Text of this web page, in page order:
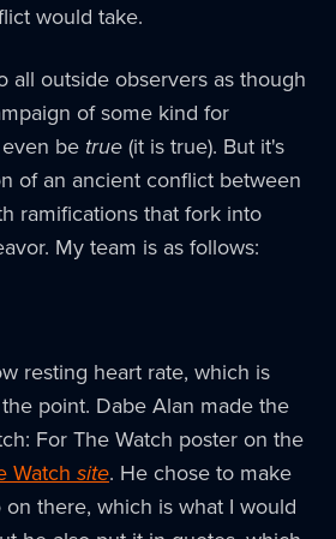
would take.
all outside observers as though
of some kind for
be true(it is true). But it's
of an ancient conflict between
ramifications that fork into
My team is as follows:
resting heart rate, which is
point. Dabe Alan made the
For The Watch poster on the
Watch site. He chose to make
on there, which is what I would